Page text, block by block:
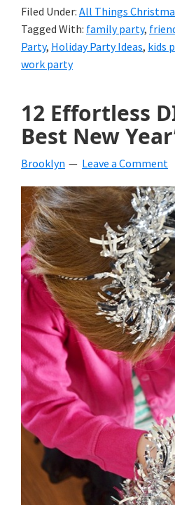
Filed Under: All Things
Tagged With: family party,
Party, Holiday Party Ideas, kids
work party
12 Effortless
Best New
Brooklyn Leave a Comment